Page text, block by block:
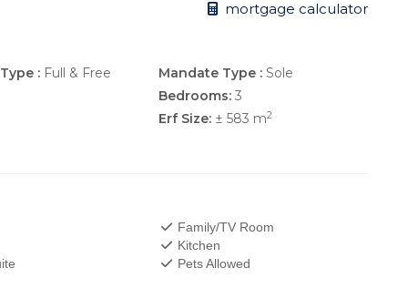
mortgage calculator
: Full & Free Mandate Type : Sole
Bedrooms: 3
Erf Size: ± 583 m2
Family/TV Room
Kitchen
Pets Allowed